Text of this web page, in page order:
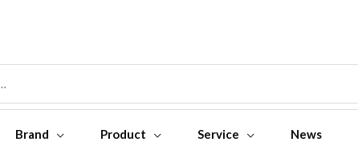
Brand Product Service News